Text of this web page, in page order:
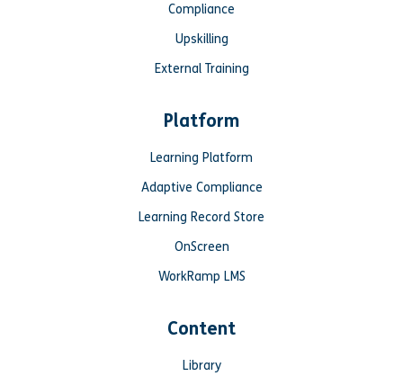
Compliance
Upskilling
External Training
Platform
Learning Platform
Adaptive Compliance
Learning Record Store
OnScreen
WorkRamp LMS
Content
Library